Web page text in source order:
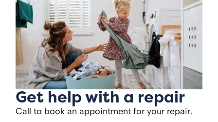
Get help with a repair
Call to book an appointment for your repair.